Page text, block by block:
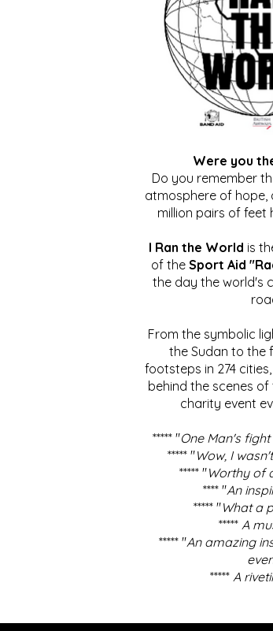
Were you
Do you remember
atmosphere of hope,
million pairs of feet
I Ran the World is
of the Sport Aid
the day the world's
From the symbolic
the Sudan to the
footsteps in 274
behind the scenes
charity event
***** "One Man's
***** "Wow, I
***** "Worthy of
**** "An
***** "What a
***** A
***** "An amazing
***** A